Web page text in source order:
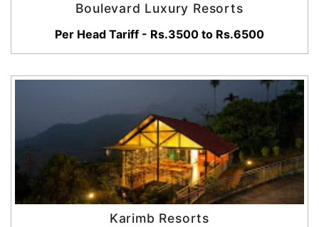
Boulevard Luxury Resorts
Per Head Tariff - Rs.3500 to Rs.6500
Karimb Resorts